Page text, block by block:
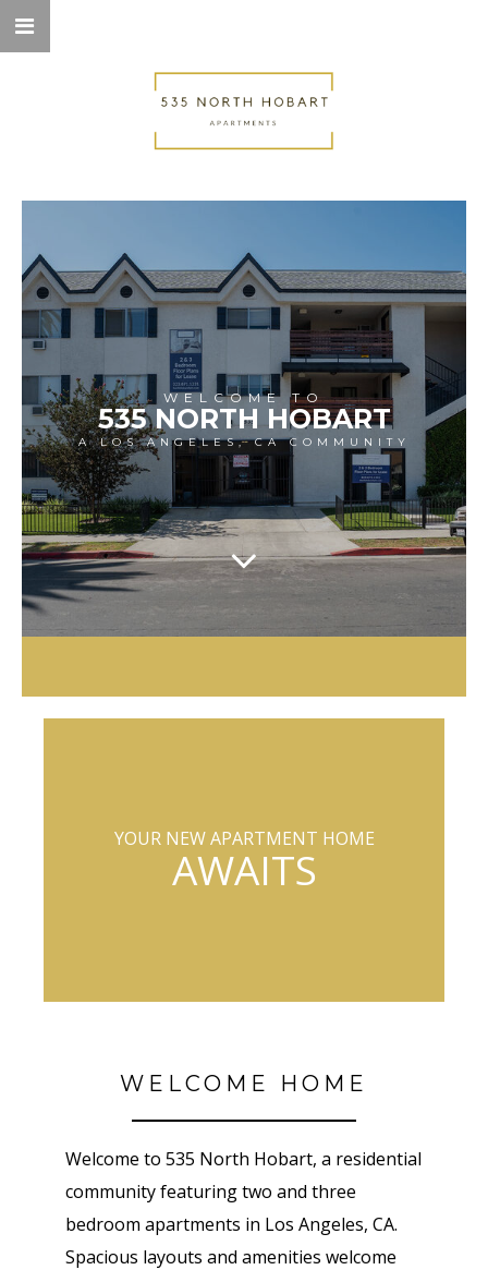
WELCOME TO
535 NORTH HOBART
A LOS ANGELES, CA COMMUNITY
YOUR NEW APARTMENT HOME
AWAITS
WELCOME HOME
Welcome to 535 North Hobart, a residential
community featuring two and three
bedroom apartments in Los Angeles, CA.
Spacious layouts and amenities welcome